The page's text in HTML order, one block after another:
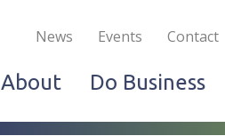
Live & Work Do Business
News Events Contact
About Do Business